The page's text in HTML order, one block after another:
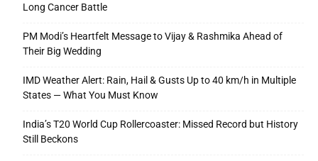
Long Cancer Battle
PM Modi’s Heartfelt Message to Vijay & Rashmika Ahead of
Their Big Wedding
IMD Weather Alert: Rain, Hail & Gusts Up to 40 km/h in Multiple
States — What You Must Know
India’s T20 World Cup Rollercoaster: Missed Record but History
Still Beckons